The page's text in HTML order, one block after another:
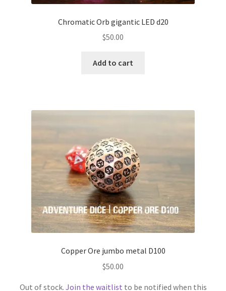
Chromatic Orb gigantic LED d20
$50.00
Add to cart
Copper Ore jumbo metal D100
$50.00
Out of stock. Join the waitlist to be notified when this